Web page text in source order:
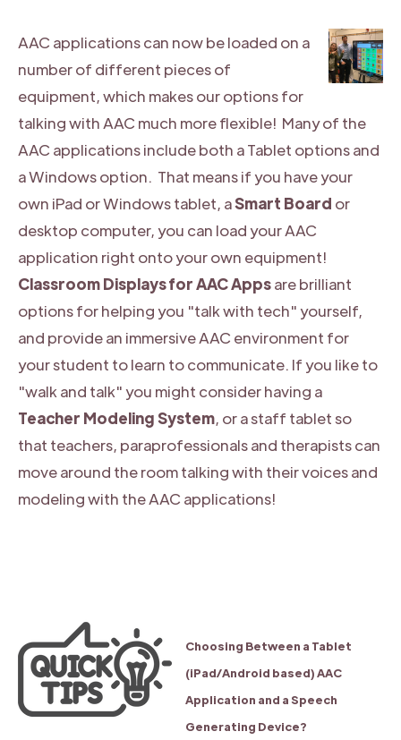
AAC applications can now be loaded on a
number of different pieces of
equipment, which makes our options for
talking with AAC much more flexible! Many of the
AAC applications include both a Tablet options and
a Windows option. That means if you have your
own iPad or Windows tablet, aSmart Board or
desktop computer, you can load your AAC
application right onto your own equipment!
Classroom Displays for AAC Appsare brilliant
options for helping you "talk with tech" yourself,
and provide an immersive AAC environment for
your student to learn to communicate. If you like to
"walk and talk" you might consider having a
Teacher Modeling System, or a staff tablet so
that teachers, paraprofessionals and therapists can
move around the room talking with their voices and
modeling with the AAC applications!
Choosing Between a Tablet
(iPad/Android based) AAC
Application and a Speech
Generating Device?